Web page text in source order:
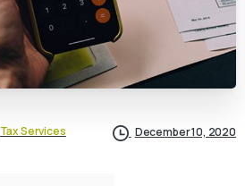
Tax Services December 10, 2020